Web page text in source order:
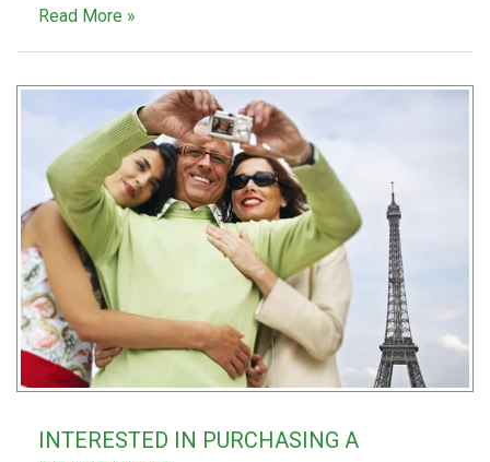
Read More »
INTERESTED IN PURCHASING A